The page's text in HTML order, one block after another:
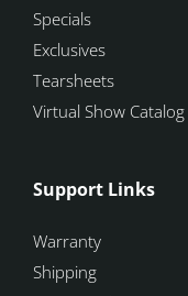
Specials
Exclusives
Tearsheets
Virtual Show Catalog
Support Links
Warranty
Shipping